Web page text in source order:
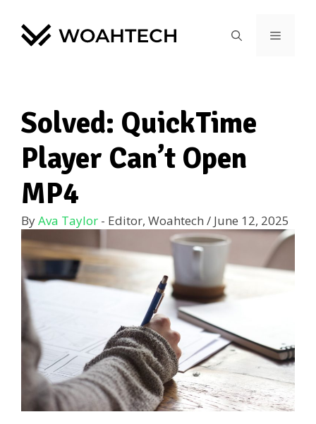
Solved: QuickTime
Player Can’t Open
MP4
ByAva Taylor - Editor, Woahtech / June 12, 2025